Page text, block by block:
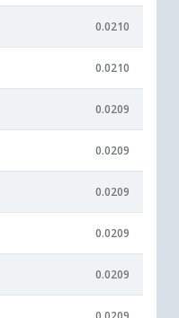
0.0210
0.0210
0.0209
0.0209
0.0209
0.0209
0.0209